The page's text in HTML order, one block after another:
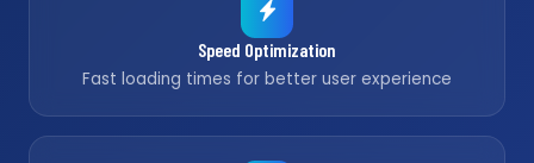
Speed Optimization
Fast loading times for better user experience